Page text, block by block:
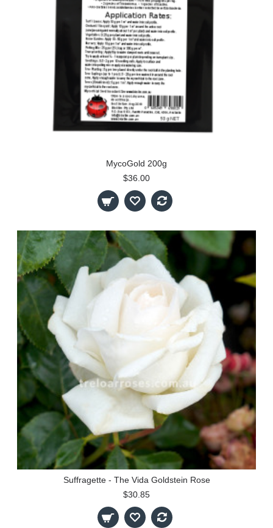
MycoGold 200g
$36.00
Suffragette - The Vida Goldstein Rose
$30.85